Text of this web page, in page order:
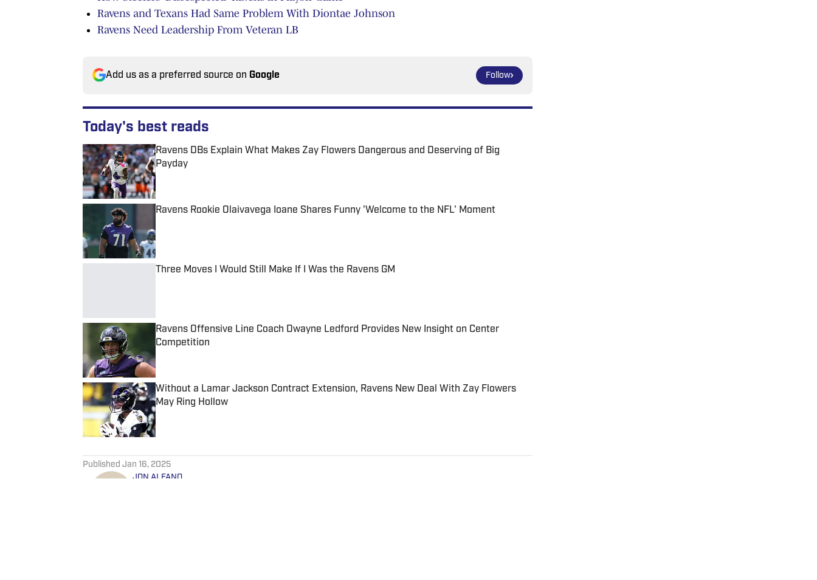
Ravens and Texans Had Same Problem With Diontae Johnson
Ravens Need Leadership From Veteran LB
Add us as a preferred source on Google Follow
Today's best reads
Ravens DBs Explain What Makes Zay Flowers Dangerous and Deserving of Big
Payday
Published by on Invalid Date
Ravens Rookie Olaivavega Ioane Shares Funny 'Welcome to the NFL' Moment
Published by on Invalid Date
Three Moves I Would Still Make If I Was the Ravens GM
Published by on Invalid Date
Ravens Offensive Line Coach Dwayne Ledford Provides New Insight on Center
Competition
Published by on Invalid Date
Without a Lamar Jackson Contract Extension, Ravens New Deal With Zay Flowers
May Ring Hollow
Published by on Invalid Date
5 related articles loaded
PublishedJan 16, 2025
JON ALFANO